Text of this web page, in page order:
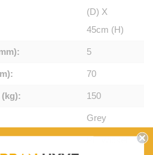
(D) X
45cm (H)
5
70
150
Grey